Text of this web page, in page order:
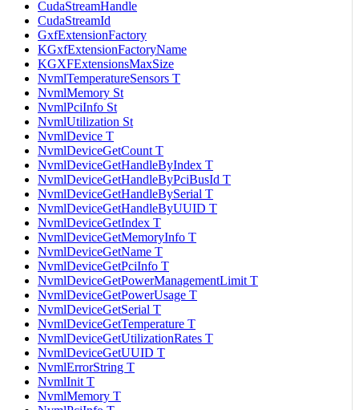
CudaStreamHandle
CudaStreamId
GxfExtensionFactory
KGxfExtensionFactoryName
KGXFExtensionsMaxSize
NvmlTemperatureSensors T
NvmlMemory St
NvmlPciInfo St
NvmlUtilization St
NvmlDevice T
NvmlDeviceGetCount T
NvmlDeviceGetHandleByIndex T
NvmlDeviceGetHandleByPciBusId T
NvmlDeviceGetHandleBySerial T
NvmlDeviceGetHandleByUUID T
NvmlDeviceGetIndex T
NvmlDeviceGetMemoryInfo T
NvmlDeviceGetName T
NvmlDeviceGetPciInfo T
NvmlDeviceGetPowerManagementLimit T
NvmlDeviceGetPowerUsage T
NvmlDeviceGetSerial T
NvmlDeviceGetTemperature T
NvmlDeviceGetUtilizationRates T
NvmlDeviceGetUUID T
NvmlErrorString T
NvmlInit T
NvmlMemory T